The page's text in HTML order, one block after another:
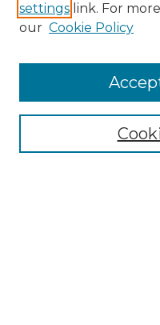
Browse
settings link. For
our Cookie Policy